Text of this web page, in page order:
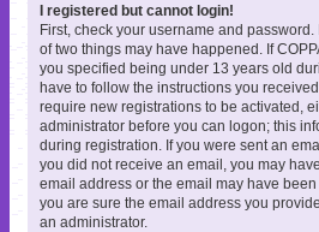
I registered but cannot login!
First, check your username and
of two things may have happened. If
you specified being under 13 years old
have to follow the instructions you
require new registrations to be activated,
administrator before you can logon; this
during registration. If you were sent an
you did not receive an email, you may
email address or the email may have
you are sure the email address you
an administrator.